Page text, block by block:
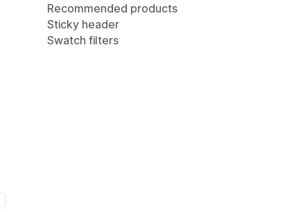
Recommended products
Sticky header
Swatch filters